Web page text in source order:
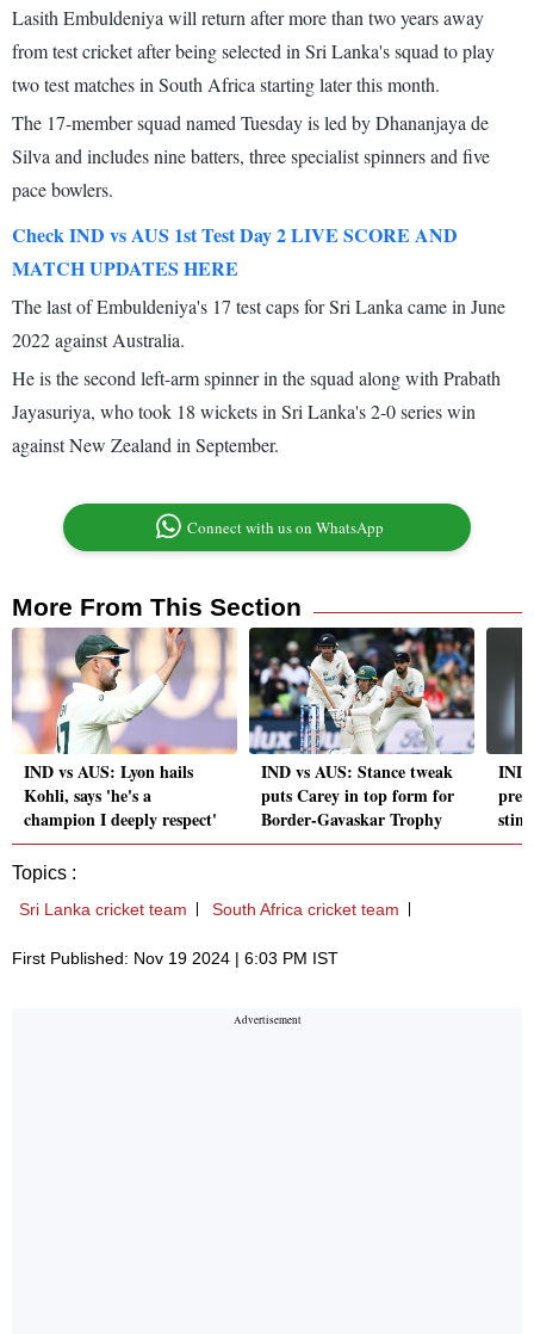
Lasith Embuldeniya will return after more than two years away
from test cricket after being selected in Sri Lanka's squad to play
two test matches in South Africa starting later this month.
The 17-member squad named Tuesday is led by Dhananjaya de
Silva and includes nine batters, three specialist spinners and five
pace bowlers.
Check IND vs AUS 1st Test Day 2 LIVE SCORE AND
MATCH UPDATES HERE
The last of Embuldeniya's 17 test caps for Sri Lanka came in June
2022 against Australia.
He is the second left-arm spinner in the squad along with Prabath
Jayasuriya, who took 18 wickets in Sri Lanka's 2-0 series win
against New Zealand in September.
Connect with us on WhatsApp
More From This Section
IND vs AUS: Lyon hails
Kohli, says 'he's a
champion I deeply respect'
IND vs AUS: Stance tweak
puts Carey in top form for
Border-Gavaskar Trophy
IND
Topics :
Sri Lanka cricket team South Africa cricket team
First Published: Nov 19 2024 | 6:03 PM IST